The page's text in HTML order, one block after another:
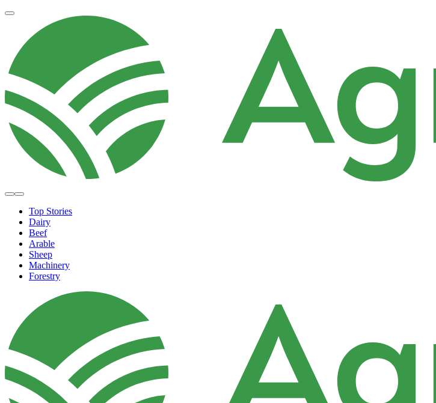
Top Stories
Dairy
Beef
Arable
Sheep
Machinery
Forestry